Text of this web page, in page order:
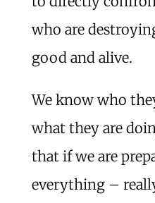
who are
good and alive.
We know who
what they are
that if we are
everything –